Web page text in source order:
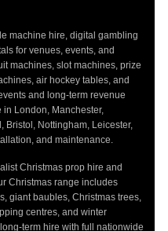
machine hire, digital gambling
for venues, events, and
machines, slot machines, prize
air hockey tables, and
and long-term revenue
London, Manchester,
Bristol, Nottingham, Leicester,
and maintenance.
Christmas prop hire and
Christmas range includes
giant baubles, Christmas trees,
centres, and winter
term hire with full nationwide